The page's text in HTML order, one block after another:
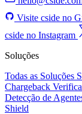
Visite cside no
cside no Instagram
Soluções
Todas as Soluções
Chargeback
Detecção de
Shield